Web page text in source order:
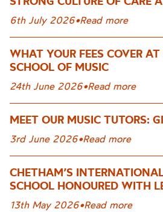
6th July 2026•Read more
WHAT YOUR FEES COVER AT
SCHOOL OF MUSIC
24th June 2026•Read more
MEET OUR MUSIC TUTORS:
3rd June 2026•Read more
CHETHAM’S
SCHOOL HONOURED WITH
13th May 2026•Read more